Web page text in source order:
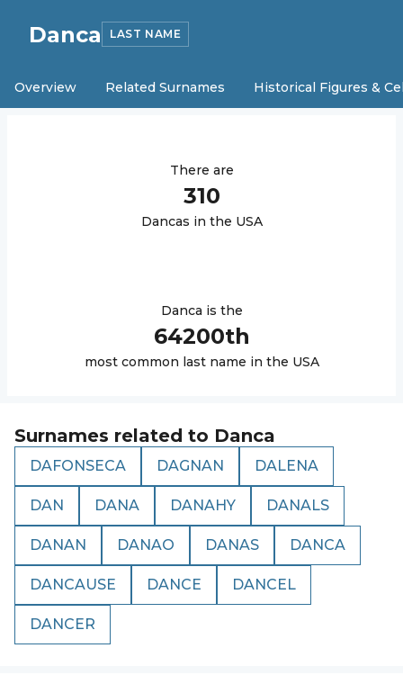
Danca LAST NAME
Overview Related Surnames Historical Figures &
There are
310
Dancas in the USA
Danca is the
64200th
most common last name in the USA
Surnames related to Danca
DAFONSECA DAGNAN DALENA
DAN DANA DANAHY DANALS
DANAN DANAO DANAS DANCA
DANCAUSE DANCE DANCEL
DANCER